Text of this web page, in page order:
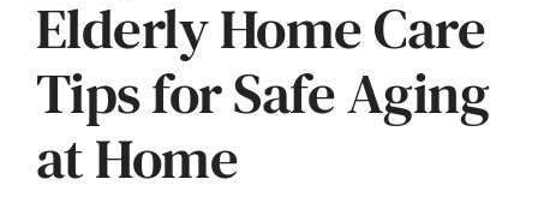
About Us
Elderly Home Care
Tips for Safe Aging
at Home